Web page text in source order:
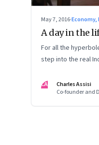
May 7, 2016·Economy,
A day in the
For all the
step into the real
them
CA
Charles Assisi
Co-founder and